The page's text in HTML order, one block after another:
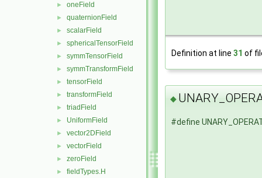
► oneField
► quaternionField
► scalarField
► sphericalTensorField
► symmTensorField
► symmTransformField
► tensorField
► transformField
► triadField
► UniformField
► vector2DField
► vectorField
► zeroField
► fieldTypes.H
Definition at line 31 of
◆
#define